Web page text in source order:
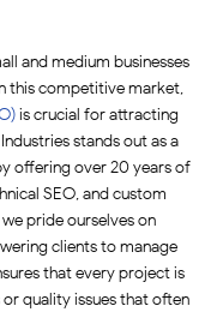
and medium businesses
this competitive market,
is crucial for attracting
stands out as a
offering over 20 years of
SEO, and custom
pride ourselves on
clients to manage
that every project is
quality issues that often